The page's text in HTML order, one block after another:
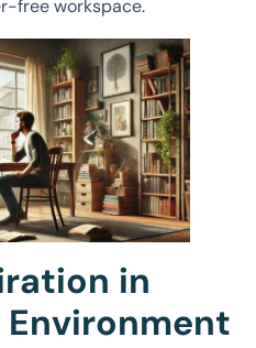
free workspace.
in